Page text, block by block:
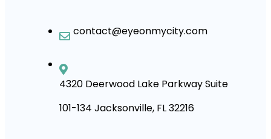
contact@eyeonmycity.com
4320 Deerwood Lake Parkway Suite
101-134 Jacksonville, FL 32216